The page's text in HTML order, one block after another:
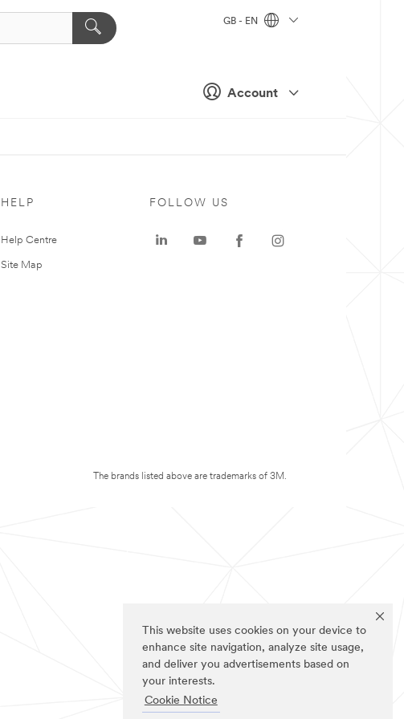
This website uses cookies on your device to
enhance site navigation, analyze site usage,
and deliver you advertisements based on
your interests.
Cookie Notice
Account
GB - EN
HELP
Help Centre
Site Map
FOLLOW US
The brands listed above are trademarks of 3M.